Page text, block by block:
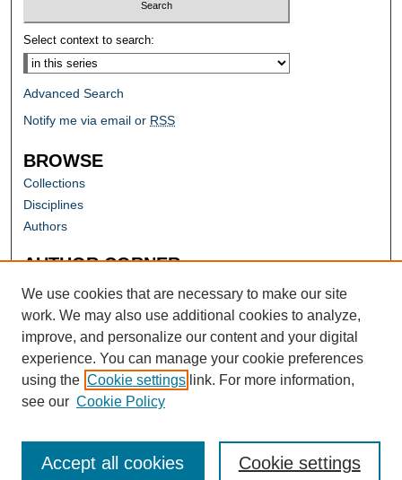
Select context to search:
Advanced Search
Notify me via email or RSS
BROWSE
Collections
Disciplines
Authors
AUTHOR CORNER
Author FAQ
We use cookies that are necessary to make our site
work. We may also use additional cookies to analyze,
improve, and personalize our content and your digital
experience. You can manage your cookie preferences
using the Cookie settings link. For more information,
see our Cookie Policy
Cookie settings
Accept all cookies